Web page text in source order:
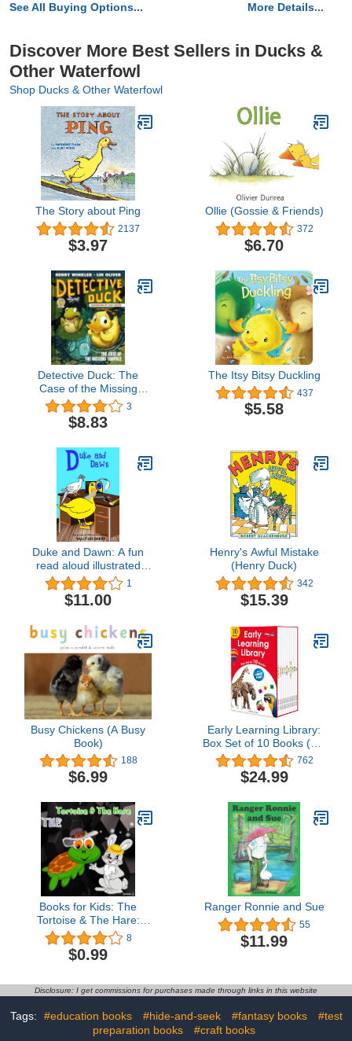
See All Buying Options... More Details...
Discover More Best Sellers in Ducks &
Other Waterfowl
Shop Ducks & Other Waterfowl
The Story about Ping
2137
$3.97
Ollie (Gossie & Friends)
372
$6.70
Detective Duck: The
Case of the Missing
Tadpole (Detective Duck
#2)
3
$8.83
The Itsy Bitsy Duckling
437
$5.58
Duke and Dawn: A fun
read aloud illustrated
tongue twisting tale
brought to you by the
letter "D". (Alphabetical
1
$11.00
Henry's Awful Mistake
(Henry Duck)
342
$15.39
Busy Chickens (A Busy
Book)
188
$6.99
Early Learning Library:
Box Set of 10 Books (Big
Board Books)762
$24.99
Books for Kids: The
Tortoise & The Hare:
Illustration Book (kids
books Ages 3-8):
Bedtime Stories For Kids,
beginner reader books
(turtle 1)
8
$0.99
Ranger Ronnie and Sue
55
$11.99
Disclosure: I get commissions for purchases made through links in this website
Tags: #education books #hide-and-seek #fantasy books
#test
preparation books
#craft books